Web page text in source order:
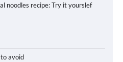
noodles recipe: Try it yourslef
avoid